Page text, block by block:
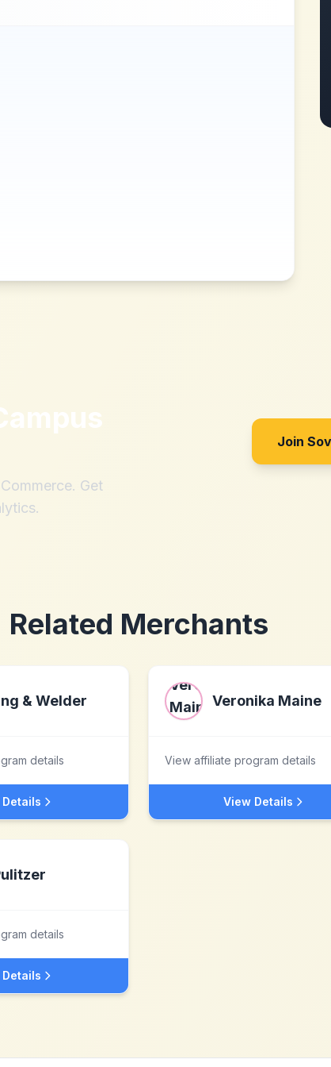
Get
Join
Related Merchants
& Welder
details
Veronika Maine
View affiliate program details
View Details
details